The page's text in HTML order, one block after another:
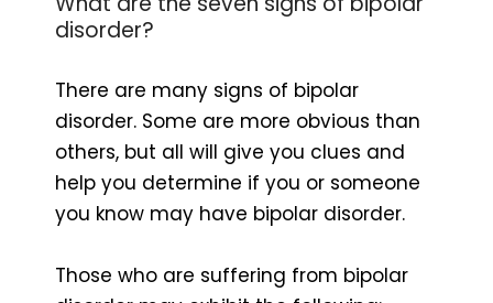
disorder?
There are many signs of bipolar
disorder. Some are more obvious than
others, but all will give you clues and
help you determine if you or someone
you know may have bipolar disorder.
Those who are suffering from bipolar